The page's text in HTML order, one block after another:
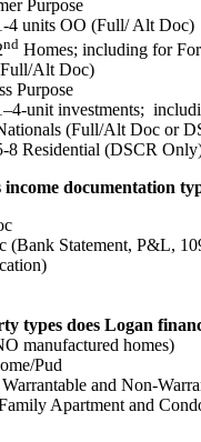
Purpose
4 units OO (Full/ Alt Doc)
nd Homes; including for
Alt Doc)
Purpose
unit investments;
(Full/Alt Doc or
8 Residential (DSCR
documentation
(Bank Statement, P&L,
types does Logan
manufactured homes)
Pud
and Non-
Apartment and